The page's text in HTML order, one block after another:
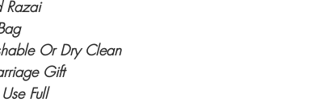
Razai
Or Dry Clean
Gift
Full